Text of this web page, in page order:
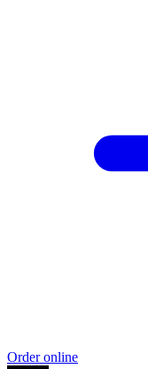
Order online